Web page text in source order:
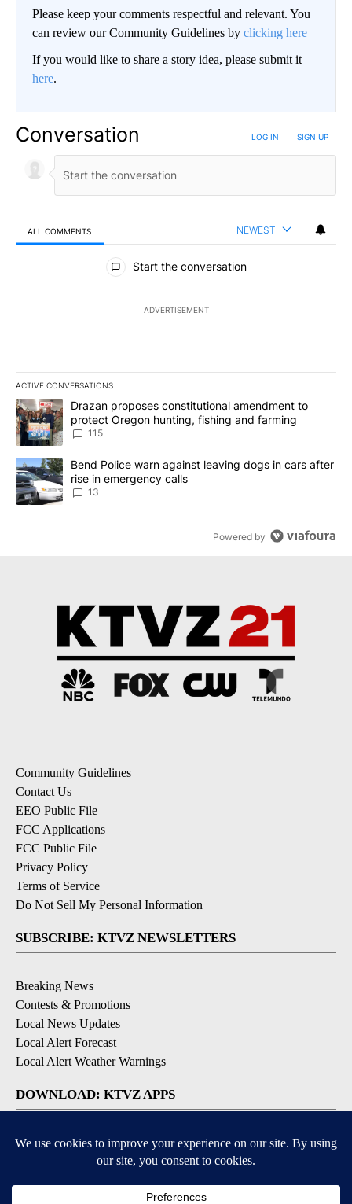
Please keep your comments respectful and relevant. You
can review our Community Guidelines by clicking here
If you would like to share a story idea, please submit it
here.
Conversation LOG IN SIGN UP
ALL COMMENTS NEWEST
All Comments
Start the conversation
ADVERTISEMENT
ACTIVE CONVERSATIONS
The following is a list of the most commented articles in the last
A trending article titled "Drazan proposes constitutional
Drazan proposes constitutional amendment to
protect Oregon hunting, fishing and farming
115
A trending article titled "Bend Police warn against leaving dogs
Bend Police warn against leaving dogs in cars after
rise in emergency calls
13
Powered by
Community Guidelines
Contact Us
EEO Public File
FCC Applications
FCC Public File
Privacy Policy
Terms of Service
Do Not Sell My Personal Information
SUBSCRIBE: KTVZ NEWSLETTERS
Breaking News
Contests & Promotions
Local News Updates
Local Alert Forecast
Local Alert Weather Warnings
DOWNLOAD: KTVZ APPS
Apple & Google Play Stores